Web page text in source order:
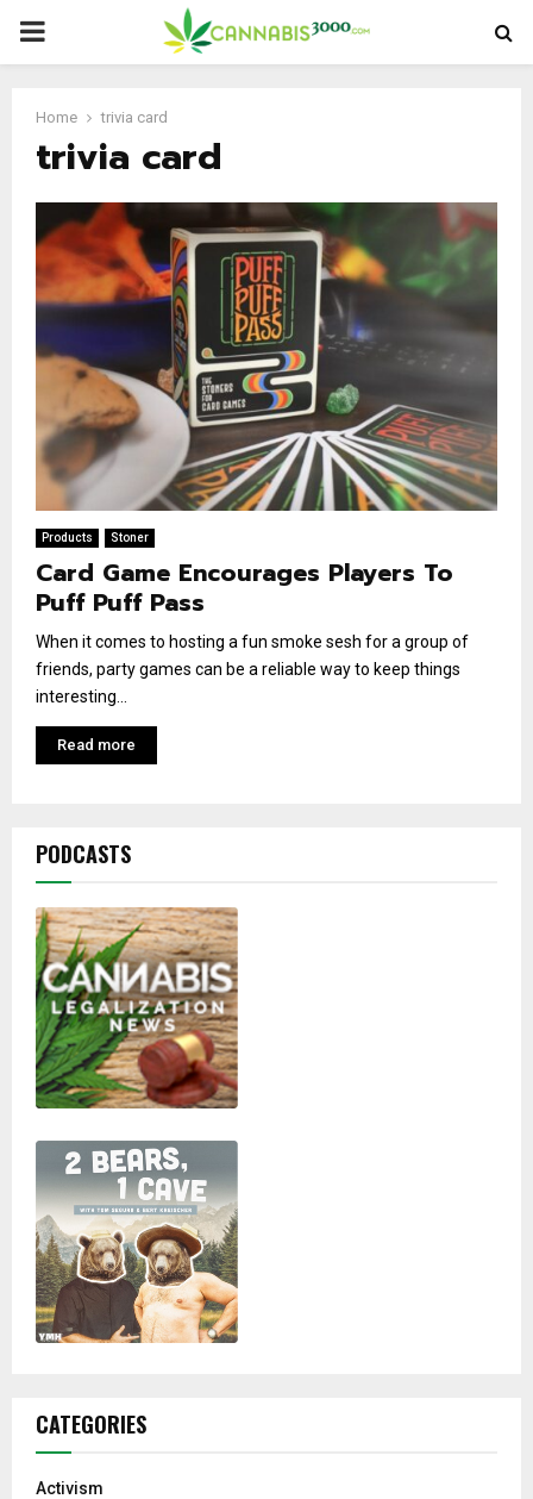
PRIMARY
Home trivia card
trivia card
Products Stoner
Card Game Encourages Players To
Puff Puff Pass
When it comes to hosting a fun smoke sesh for a group of
friends, party games can be a reliable way to keep things
interesting...
Read more
PODCASTS
CATEGORIES
Activism